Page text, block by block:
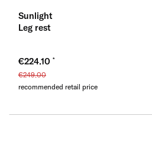
Sunlight
Leg rest
€224.10
€249.00
recommended retail price